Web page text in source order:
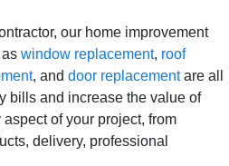
our home improvement
window replacement, roof
, and door replacementare all
bills and increase the value of
of your project, from
delivery, professional